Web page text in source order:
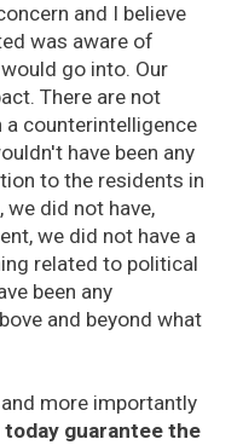
and I believe
was aware of
go into. Our
There are not
counterintelligence
have been any
to the residents in
we did not have,
we did not have a
related to political
been any
and beyond what
more importantly
today guarantee the